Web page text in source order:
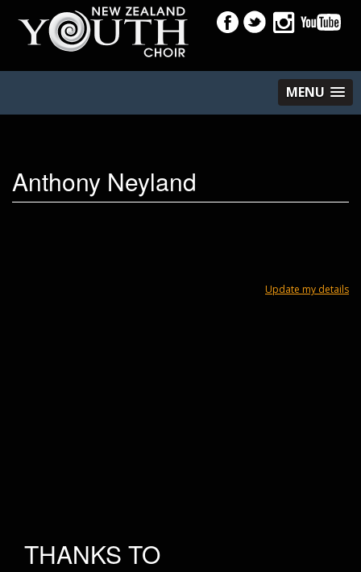
MENU
Anthony Neyland
Update my details
THANKS TO